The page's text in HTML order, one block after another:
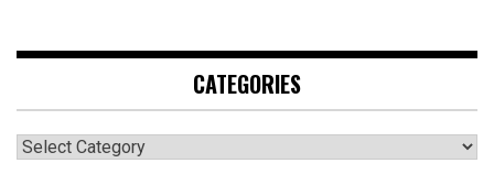
CATEGORIES
Categories